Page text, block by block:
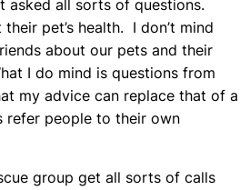
asked all sorts of questions.
pet’s health. I don’t mind
about our pets and their
I do mind is questions from
my advice can replace that of a
refer people to their own
group get all sorts of calls